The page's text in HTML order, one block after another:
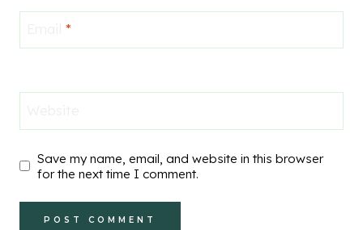
*
Save my name, email, and website in this browser
for the next time I comment.